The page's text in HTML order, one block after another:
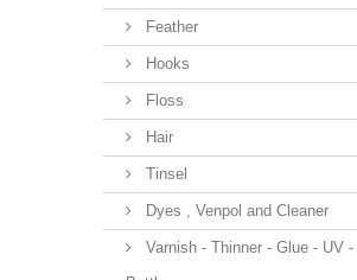
Feather
Hooks
Floss
Hair
Tinsel
Dyes , Venpol and Cleaner
Varnish - Thinner - Glue - UV -